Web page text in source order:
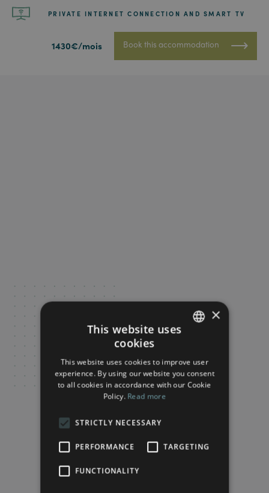
PRIVATE INTERNET CONNECTION AND SMART TV
1430€/mois Book this accommodation
ENGLISH
×
This website uses
cookies
This website uses cookies to improve user
experience. By using our website you consent
to all cookies in accordance with our Cookie
Policy. Read more
STRICTLY NECESSARY
PERFORMANCE TARGETING
FUNCTIONALITY